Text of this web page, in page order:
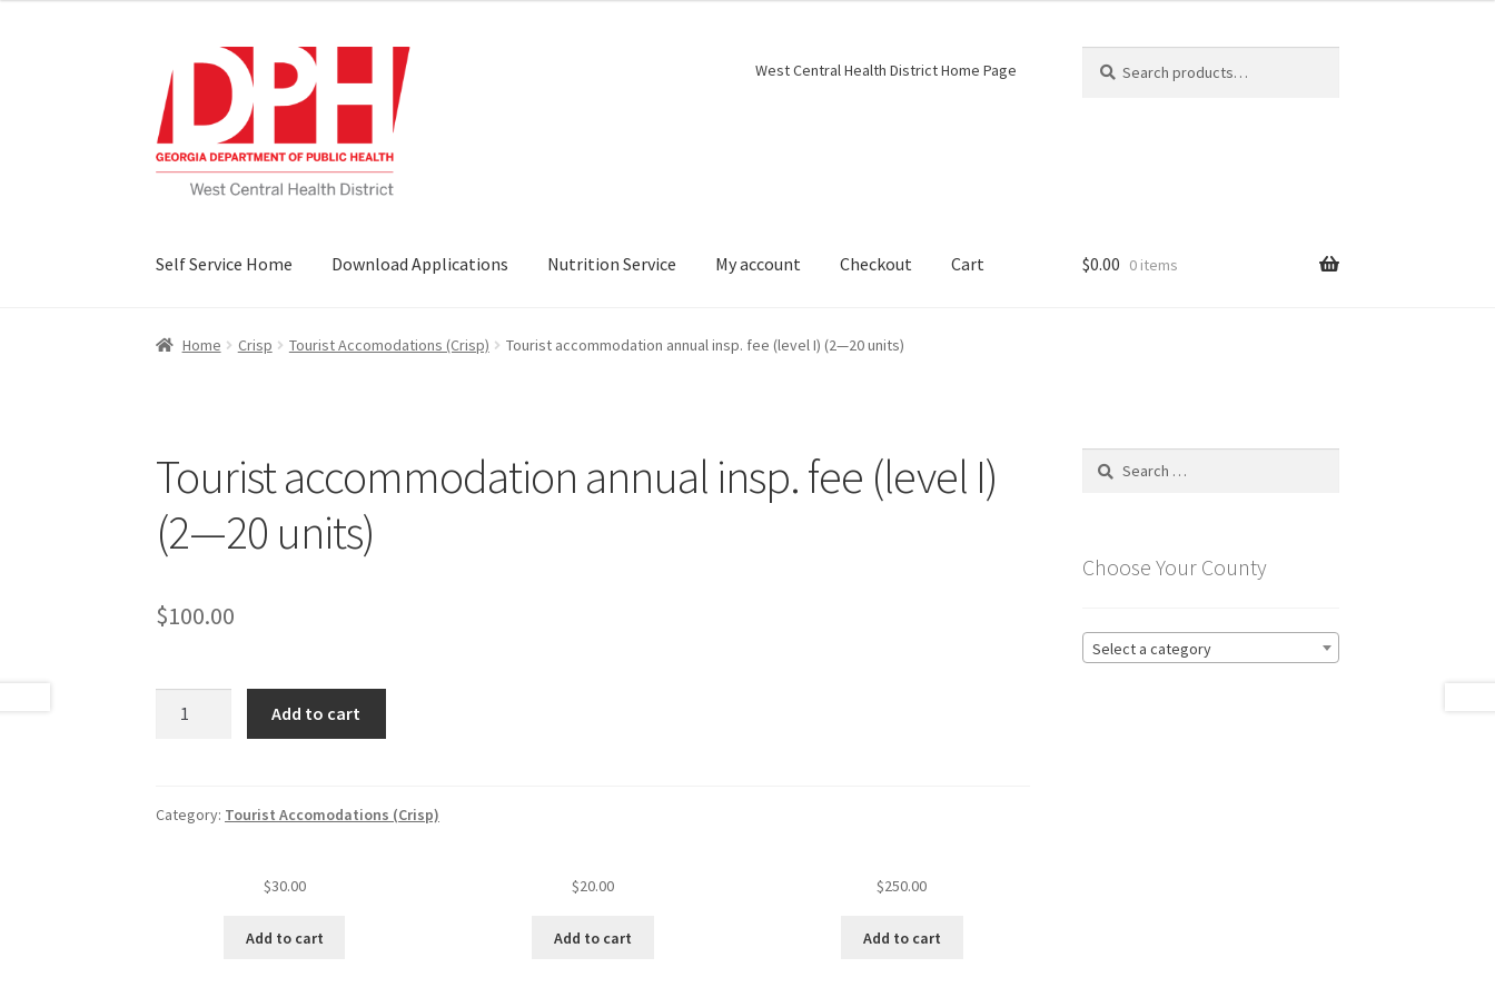
to
navigation
to
content
West Central Health District Home Page
for:
Self Service Home Download Applications Nutrition Service My account Checkout Cart $0.00 0 items
Home Crisp Tourist Accomodations (Crisp) Tourist accommodation annual insp. fee (level I) (2—20 units)
Tourist accommodation annual insp. fee (level I)
(2—20 units)
$100.00
fee
Add to cart
Category: Tourist Accomodations (Crisp)
$30.00
Add to cart
$20.00
Add to cart
$250.00
Add to cart
Search
Choose Your County
Select a category